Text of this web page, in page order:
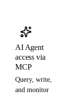
AI Agent
access via
MCP
Query, write,
and monitor